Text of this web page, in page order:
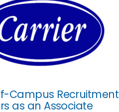
Campus Recruitment
as an Associate